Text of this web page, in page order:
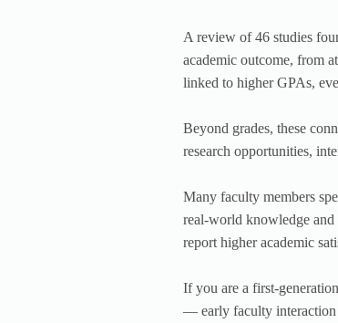
A review of 46 studies
academic outcome, from
linked to higher GPAs,
Beyond grades, these
research opportunities,
Many faculty members
real-world knowledge
report higher academic
If you are a first-
— early faculty interaction